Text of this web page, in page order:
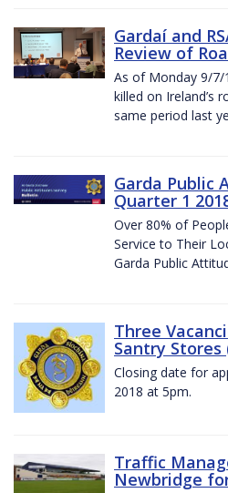
Gardaí and
Review of
As of Monday 9/7/
killed on Ireland’s
same period last
Garda Public
Quarter 1
Over 80% of
Service to Their
Garda Public
Three
Santry Stores
Closing date for
2018 at 5pm.
Traffic
Newbridge